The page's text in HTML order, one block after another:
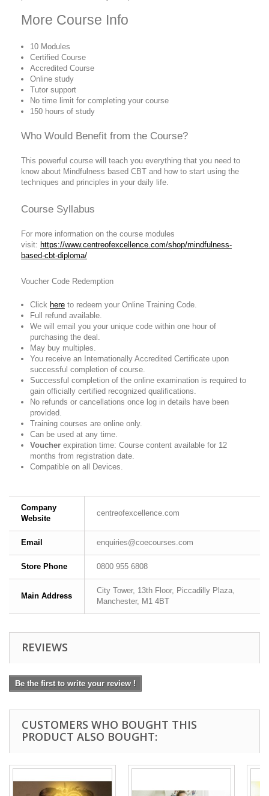
More Course Info
10 Modules
Certified Course
Accredited Course
Online study
Tutor support
No time limit for completing your course
150 hours of study
Who Would Benefit from the Course?
This powerful course will teach you everything that you need to
know about Mindfulness based CBT and how to start using the
techniques and principles in your daily life.
Course Syllabus
For more information on the course modules
visit: https://www.centreofexcellence.com/shop/mindfulness-
based-cbt-diploma/
Voucher Code Redemption
Click here to redeem your Online Training Code.
Full refund available.
We will email you your unique code within one hour of
purchasing the deal.
May buy multiples.
You receive an Internationally Accredited Certificate upon
successful completion of course.
Successful completion of the online examination is required to
gain officially certified recognized qualifications.
No refunds or cancellations once log in details have been
provided.
Training courses are online only.
Can be used at any time.
Voucher expiration time: Course content available for 12
months from registration date.
Compatible on all Devices.
Company
Website
centreofexcellence.com
Email enquiries@coecourses.com
Store Phone 0800 955 6808
Main Address
City Tower, 13th Floor, Piccadilly Plaza,
Manchester, M1 4BT
REVIEWS
Be the first to write your review !
CUSTOMERS WHO BOUGHT THIS
PRODUCT ALSO BOUGHT: